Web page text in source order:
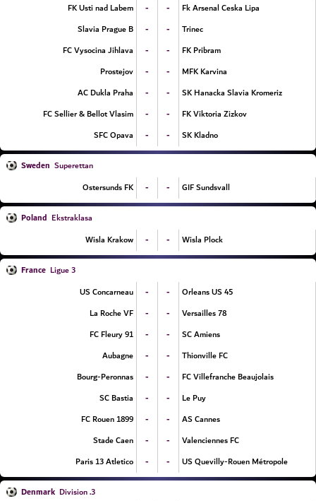
FK Usti nad Labem
- -
Fk Arsenal Ceska Lipa
Slavia Prague B
- -
Trinec
FC Vysocina Jihlava
- -
FK Pribram
Prostejov
- -
MFK Karvina
AC Dukla Praha
- -
SK Hanacka Slavia Kromeriz
FC Sellier & Bellot Vlasim
- -
FK Viktoria Zizkov
SFC Opava
- - SK Kladno
Sweden Superettan
Ostersunds FK
- - GIF Sundsvall
Poland Ekstraklasa
Wisla Krakow
- - Wisla Plock
France Ligue 3
US Concarneau
- -
Orleans US 45
La Roche VF
- -
Versailles 78
FC Fleury 91
- -
SC Amiens
Aubagne
- -
Thionville FC
Bourg-Peronnas
- -
FC Villefranche Beaujolais
SC Bastia
- -
Le Puy
FC Rouen 1899
- -
AS Cannes
Stade Caen
- -
Valenciennes FC
Paris 13 Atletico
- - US Quevilly-Rouen Métropole
Denmark
3. Division